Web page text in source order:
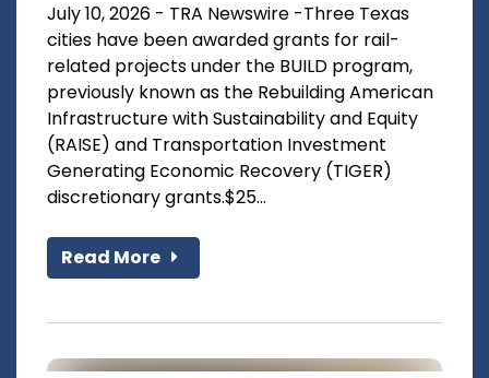
July 10, 2026 - TRA Newswire -Three Texas
cities have been awarded grants for rail-
related projects under the BUILD program,
previously known as the Rebuilding American
Infrastructure with Sustainability and Equity
(RAISE) and Transportation Investment
Generating Economic Recovery (TIGER)
discretionary grants.$25...
Read More